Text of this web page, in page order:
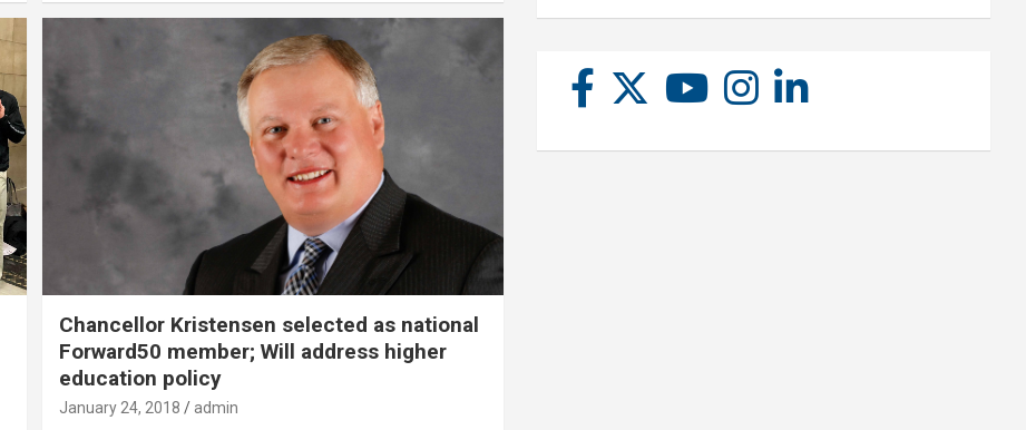
Chancellor Kristensen selected as national
Forward50 member; Will address higher
education policy
January 24, 2018 admin